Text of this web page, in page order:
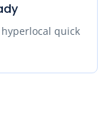
quick